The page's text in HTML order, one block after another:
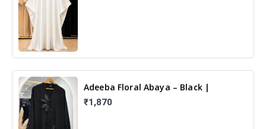
Adeeba Floral Abaya – Black |
Elegant Floral Design & Modest
Islamic Wear
₹1,870